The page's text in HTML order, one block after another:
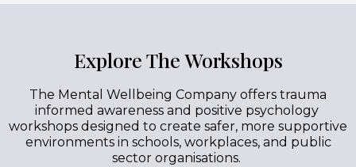
Explore The Workshops
The Mental Wellbeing Company offers trauma
informed awareness and positive psychology
workshops designed to create safer, more supportive
environments in schools, workplaces, and public
sector organisations.